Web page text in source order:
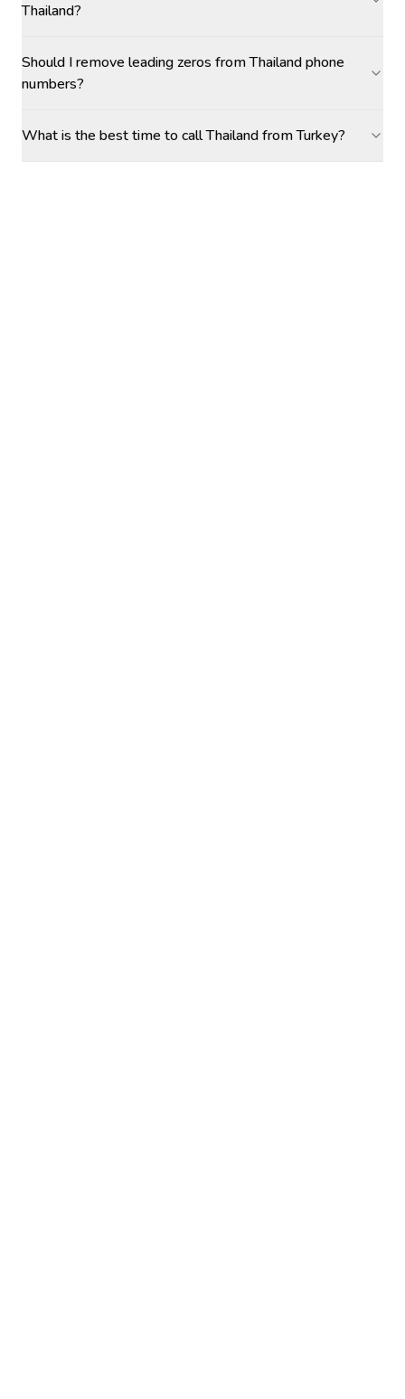
Thailand?
Should I remove leading zeros from Thailand phone
numbers?
What is the best time to call Thailand from Turkey?